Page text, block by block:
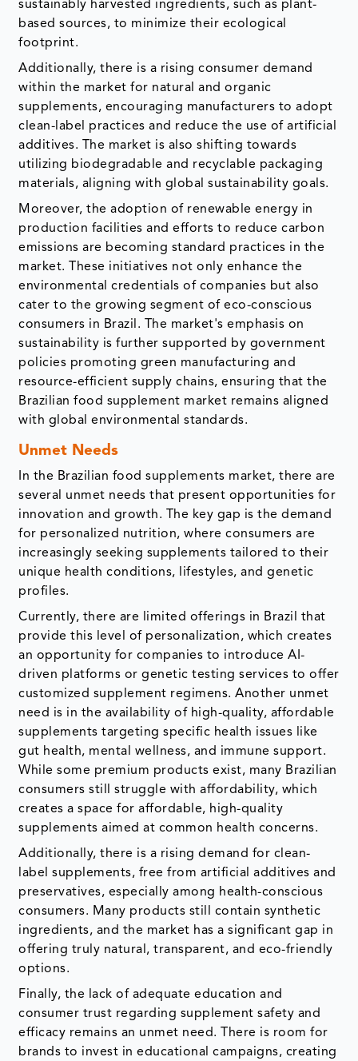
sustainably harvested ingredients, such as plant-
based sources, to minimize their ecological
footprint.
Additionally, there is a rising consumer demand
within the market for natural and organic
supplements, encouraging manufacturers to adopt
clean-label practices and reduce the use of artificial
additives. The market is also shifting towards
utilizing biodegradable and recyclable packaging
materials, aligning with global sustainability goals.
Moreover, the adoption of renewable energy in
production facilities and efforts to reduce carbon
emissions are becoming standard practices in the
market. These initiatives not only enhance the
environmental credentials of companies but also
cater to the growing segment of eco-conscious
consumers in Brazil. The market's emphasis on
sustainability is further supported by government
policies promoting green manufacturing and
resource-efficient supply chains, ensuring that the
Brazilian food supplement market remains aligned
with global environmental standards.
Unmet Needs
In the Brazilian food supplements market, there are
several unmet needs that present opportunities for
innovation and growth. The key gap is the demand
for personalized nutrition, where consumers are
increasingly seeking supplements tailored to their
unique health conditions, lifestyles, and genetic
profiles.
Currently, there are limited offerings in Brazil that
provide this level of personalization, which creates
an opportunity for companies to introduce AI-
driven platforms or genetic testing services to offer
customized supplement regimens. Another unmet
need is in the availability of high-quality, affordable
supplements targeting specific health issues like
gut health, mental wellness, and immune support.
While some premium products exist, many Brazilian
consumers still struggle with affordability, which
creates a space for affordable, high-quality
supplements aimed at common health concerns.
Additionally, there is a rising demand for clean-
label supplements, free from artificial additives and
preservatives, especially among health-conscious
consumers. Many products still contain synthetic
ingredients, and the market has a significant gap in
offering truly natural, transparent, and eco-friendly
options.
Finally, the lack of adequate education and
consumer trust regarding supplement safety and
efficacy remains an unmet need. There is room for
brands to invest in educational campaigns, creating